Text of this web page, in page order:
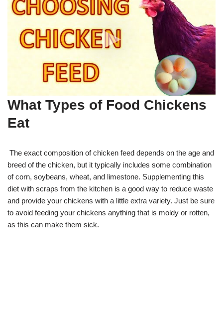
What Types of Food Chickens
Eat
The exact composition of chicken feed depends on the age and
breed of the chicken, but it typically includes some combination
of corn, soybeans, wheat, and limestone. Supplementing this
diet with scraps from the kitchen is a good way to reduce waste
and provide your chickens with a little extra variety. Just be sure
to avoid feeding your chickens anything that is moldy or rotten,
as this can make them sick.